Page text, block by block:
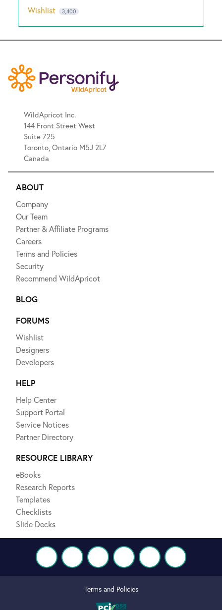
Wishlist 3,400
WildApricot Inc.
144 Front Street West
Suite 725
Toronto, Ontario M5J 2L7
Canada
ABOUT
Company
Our Team
Partner & Affiliate Programs
Careers
Terms and Policies
Security
Recommend WildApricot
BLOG
FORUMS
Wishlist
Designers
Developers
HELP
Help Center
Support Portal
Service Notices
Partner Directory
RESOURCE LIBRARY
eBooks
Research Reports
Templates
Checklists
Slide Decks
Terms and Policies